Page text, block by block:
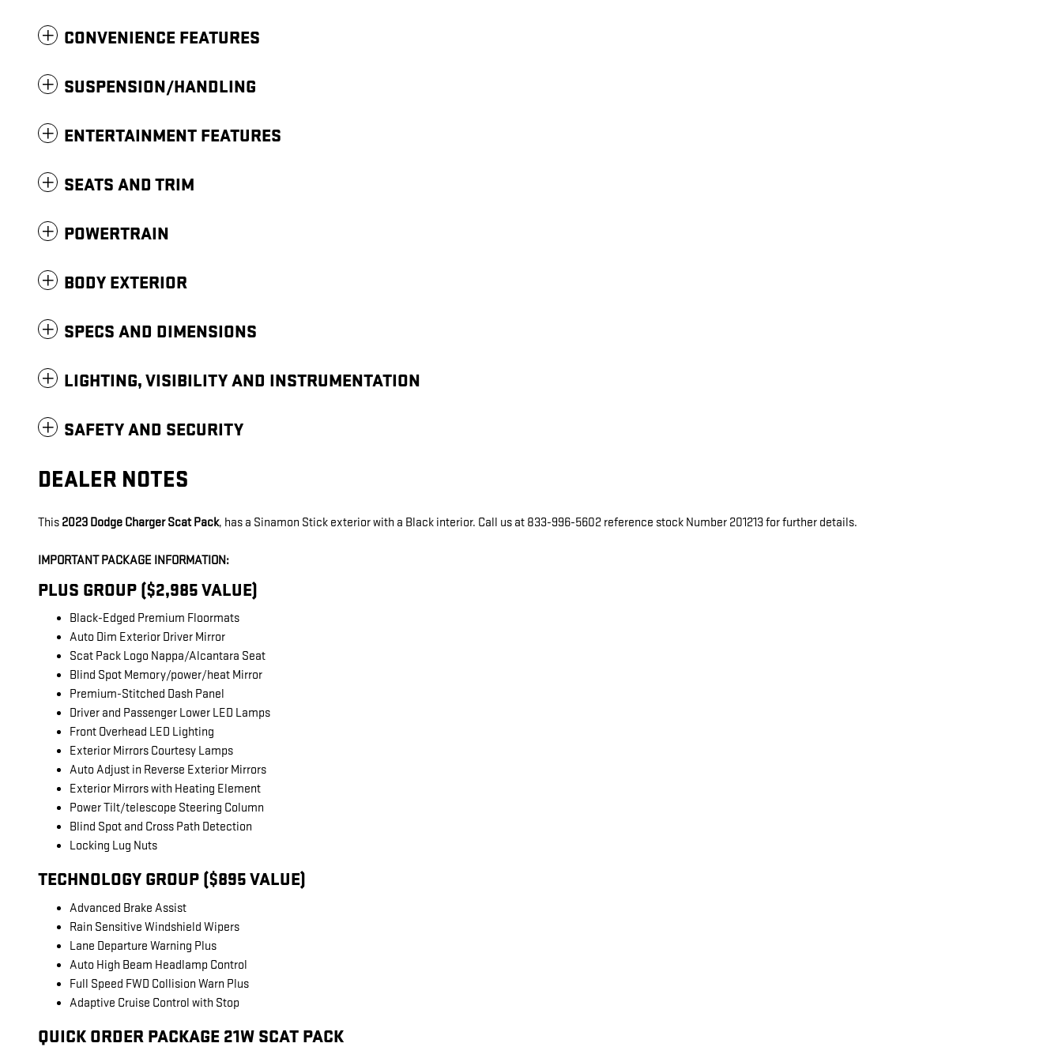
CONVENIENCE FEATURES
SUSPENSION/HANDLING
ENTERTAINMENT FEATURES
SEATS AND TRIM
POWERTRAIN
BODY EXTERIOR
SPECS AND DIMENSIONS
LIGHTING, VISIBILITY AND INSTRUMENTATION
SAFETY AND SECURITY
DEALER NOTES
This 2023 Dodge Charger Scat Pack, has a Sinamon Stick exterior with a Black interior. Call us at 833-996-5602 reference stock Number 201213 for further details.
IMPORTANT PACKAGE INFORMATION:
PLUS GROUP ($2,985 VALUE)
Black-Edged Premium Floormats
Auto Dim Exterior Driver Mirror
Scat Pack Logo Nappa/Alcantara Seat
Blind Spot Memory/power/heat Mirror
Premium-Stitched Dash Panel
Driver and Passenger Lower LED Lamps
Front Overhead LED Lighting
Exterior Mirrors Courtesy Lamps
Auto Adjust in Reverse Exterior Mirrors
Exterior Mirrors with Heating Element
Power Tilt/telescope Steering Column
Blind Spot and Cross Path Detection
Locking Lug Nuts
TECHNOLOGY GROUP ($895 VALUE)
Advanced Brake Assist
Rain Sensitive Windshield Wipers
Lane Departure Warning Plus
Auto High Beam Headlamp Control
Full Speed FWD Collision Warn Plus
Adaptive Cruise Control with Stop
QUICK ORDER PACKAGE 21W SCAT PACK